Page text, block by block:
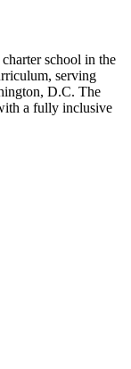
school in the
serving
D.C. The
a fully inclusive